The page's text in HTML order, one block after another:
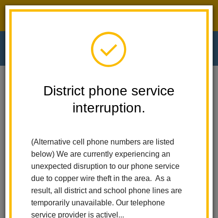
District phone service
interruption.
(Alternative cell phone numbers are listed
below) We are currently experiencing an
unexpected disruption to our phone service
due to copper wire theft in the area. As a
result, all district and school phone lines are
temporarily unavailable. Our telephone
service provider is activel...
El Cerrito Elementary Calendar Last Day Of School
May 28
All-Day Event
Back to Calendar